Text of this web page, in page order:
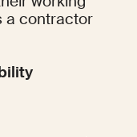
a contractor